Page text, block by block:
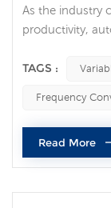
As the industry
productivity,
automation, as
technologies
most important
together with
TAGS :
Frequency
Read More